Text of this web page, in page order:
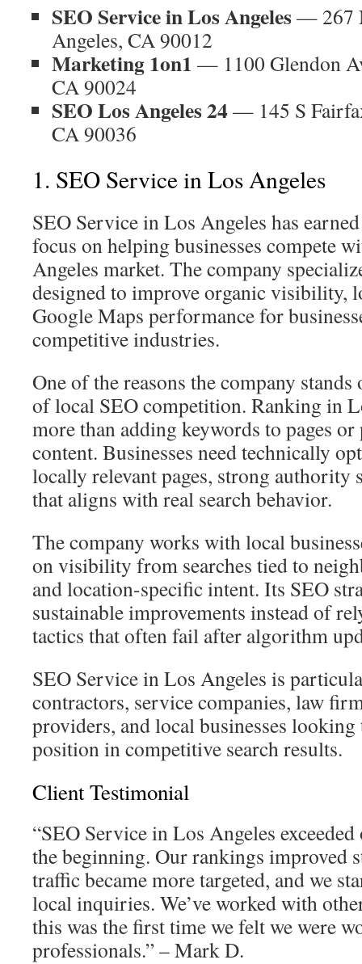
SEO Service in Los Angeles— 267
Angeles, CA 90012
Marketing 1on1 — 1100 Glendon
CA 90024
SEO Los Angeles 24 — 145 S
CA 90036
1. SEO Service in Los Angeles
SEO Service in Los Angeles has
focus on helping businesses compete
Angeles market. The company
designed to improve organic visibility,
Google Maps performance for
competitive industries.
One of the reasons the company
of local SEO competition. Ranking in
more than adding keywords to pages
content. Businesses need technically
locally relevant pages, strong authority
that aligns with real search behavior.
The company works with local
on visibility from searches tied to
and location-specific intent. Its SEO
sustainable improvements instead of
tactics that often fail after algorithm
SEO Service in Los Angeles is
contractors, service companies, law
providers, and local businesses
position in competitive search results.
Client Testimonial
“SEO Service in Los Angeles
the beginning. Our rankings improved
traffic became more targeted, and we
local inquiries. We’ve worked with
this was the first time we felt we were
professionals.” – Mark D.